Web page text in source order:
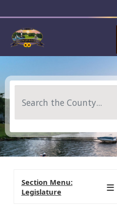
Section Menu:
Legislature